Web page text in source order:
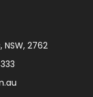
NSW, 2762